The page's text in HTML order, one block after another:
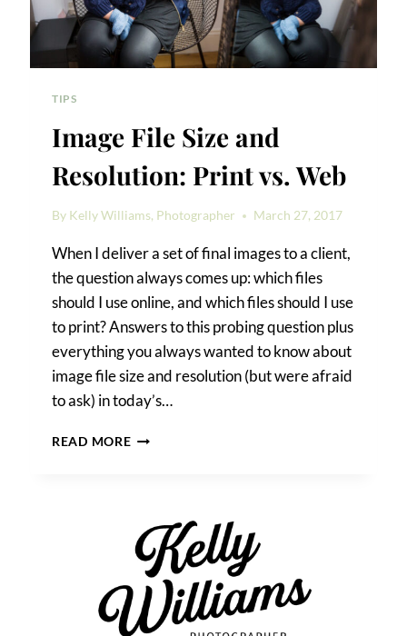
TIPS
Image File Size and
Resolution: Print vs. Web
By Kelly Williams, Photographer March 27, 2017
When I deliver a set of final images to a client,
the question always comes up: which files
should I use online, and which files should I use
to print? Answers to this probing question plus
everything you always wanted to know about
image file size and resolution (but were afraid
to ask) in today’s…
READ MOREIMAGE
PRINT
VS.
WEB